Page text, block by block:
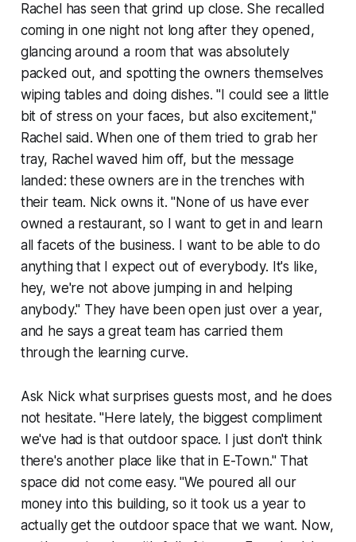
Rachel has seen that grind up close. She recalled
coming in one night not long after they opened,
glancing around a room that was absolutely
packed out, and spotting the owners themselves
wiping tables and doing dishes. "I could see a little
bit of stress on your faces, but also excitement,"
Rachel said. When one of them tried to grab her
tray, Rachel waved him off, but the message
landed: these owners are in the trenches with
their team. Nick owns it. "None of us have ever
owned a restaurant, so I want to get in and learn
all facets of the business. I want to be able to do
anything that I expect out of everybody. It's like,
hey, we're not above jumping in and helping
anybody." They have been open just over a year,
and he says a great team has carried them
through the learning curve.
Ask Nick what surprises guests most, and he does
not hesitate. "Here lately, the biggest compliment
we've had is that outdoor space. I just don't think
there's another place like that in E-Town." That
space did not come easy. "We poured all our
money into this building, so it took us a year to
actually get the outdoor space that we want. Now,